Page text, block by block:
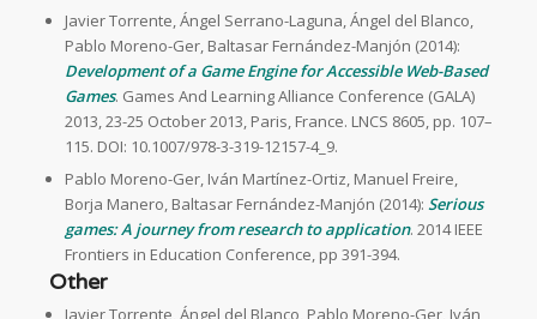
Javier Torrente, Ángel Serrano-Laguna, Ángel del Blanco,
Pablo Moreno-Ger, Baltasar Fernández-Manjón (2014):
Development of a Game Engine for Accessible Web-Based
Games. Games And Learning Alliance Conference (GALA)
2013, 23-25 October 2013, Paris, France. LNCS 8605, pp. 107–
115. DOI: 10.1007/978-3-319-12157-4_9.
Pablo Moreno-Ger, Iván Martínez-Ortiz, Manuel Freire,
Borja Manero, Baltasar Fernández-Manjón (2014): Serious
games: A journey from research to application. 2014 IEEE
Frontiers in Education Conference, pp 391-394.
Other
Javier Torrente, Ángel del Blanco, Pablo Moreno-Ger, Iván